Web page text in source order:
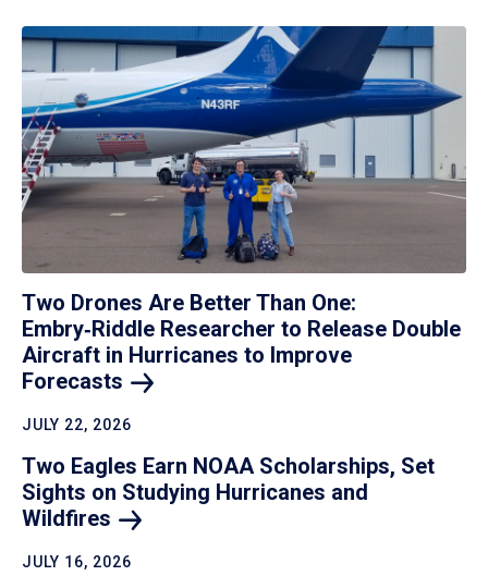
Two Drones Are Better Than One:
Embry‑Riddle Researcher to Release Double
Aircraft in Hurricanes to Improve
Forecasts
JULY 22, 2026
Two Eagles Earn NOAA Scholarships, Set
Sights on Studying Hurricanes and
Wildfires
JULY 16, 2026